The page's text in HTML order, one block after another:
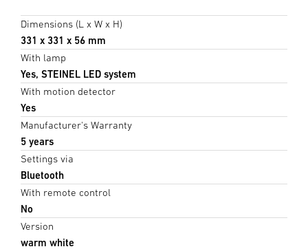
Dimensions (L x W x H)
331 x 331 x 56 mm
With lamp
Yes, STEINEL LED system
With motion detector
Yes
Manufacturer's Warranty
5 years
Settings via
Bluetooth
With remote control
No
Version
warm white